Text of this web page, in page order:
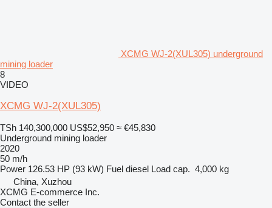
XCMG WJ-2(XUL305) underground
mining loader
8
VIDEO
XCMG WJ-2(XUL305)
TSh 140,300,000 US$52,950 ≈ €45,830
Underground mining loader
2020
50 m/h
Power 126.53 HP (93 kW) Fuel diesel Load cap. 4,000 kg
China, Xuzhou
XCMG E-commerce Inc.
Contact the seller